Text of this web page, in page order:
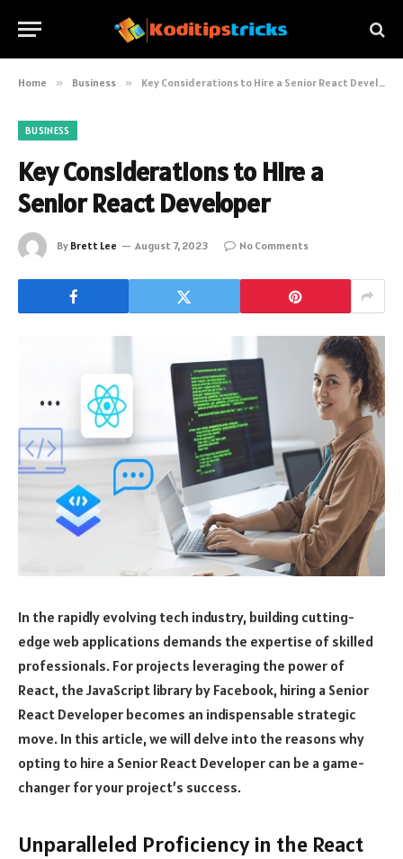
Home » Business » Key Considerations to Hire a Senior React Developer
BUSINESS
Key Considerations to Hire a
Senior React Developer
By Brett Lee August 7, 2023 No Comments
In the rapidly evolving tech industry, building cutting-
edge web applications demands the expertise of skilled
professionals. For projects leveraging the power of
React, the JavaScript library by Facebook, hiring a Senior
React Developer becomes an indispensable strategic
move. In this article, we will delve into the reasons why
opting to hire a Senior React Developer can be a game-
changer for your project’s success.
Unparalleled Proficiency in the React